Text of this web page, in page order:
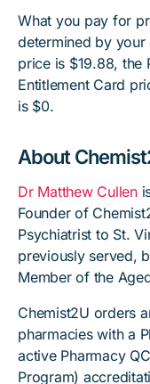
What you pay for
determined by your
price is $19.88, the
Entitlement Card
is $0.
About
Dr Matthew Cullen
Founder of
Psychiatrist to St.
previously served,
Member of the
Chemist2U orders
pharmacies with a
active Pharmacy
Program)